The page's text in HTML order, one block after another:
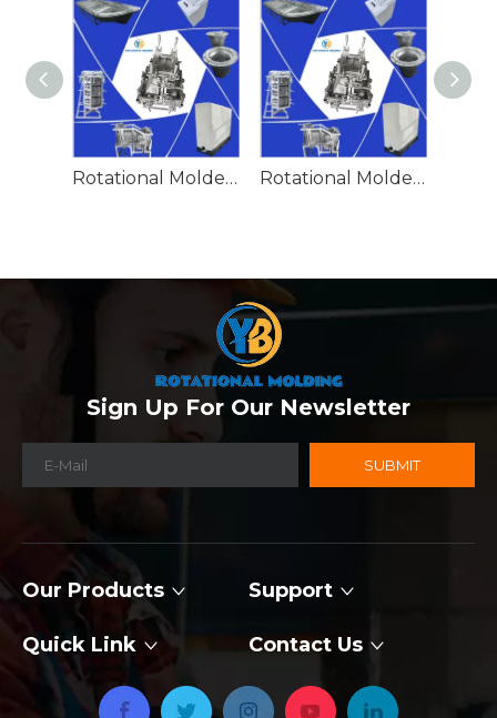
Rotational Molded Emergency Water Drum Rotational Molded Emergency Spill Tank
Sign Up For Our Newsletter
SUBMIT
Our Products Support
Quick Link Contact Us